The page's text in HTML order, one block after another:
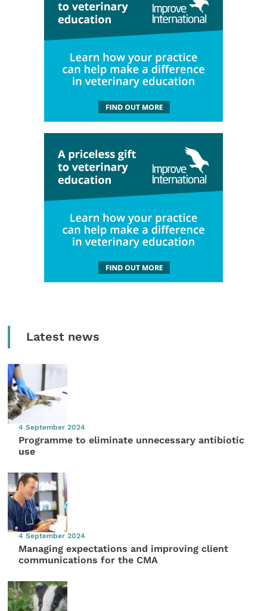
Latest news
4 September 2024
Programme to eliminate unnecessary antibiotic
use
4 September 2024
Managing expectations and improving client
communications for the CMA